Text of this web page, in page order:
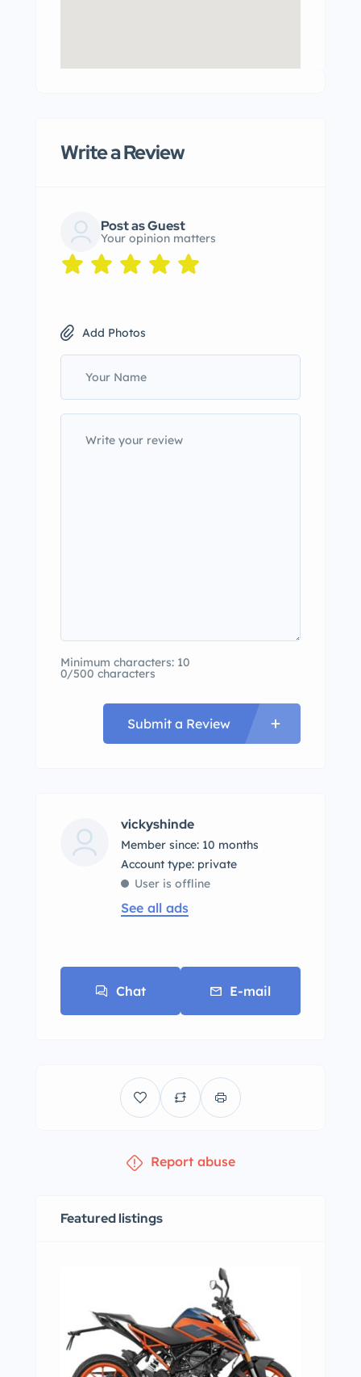
Write a Review
Post as Guest
Your opinion matters
Add Photos
Minimum characters: 10
0/500 characters
Submit a Review
vickyshinde
Member since: 10 months
account type: private
User is offline
See all ads
Chat E-mail
Report abuse
Featured listings